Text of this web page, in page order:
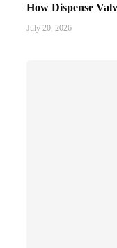
How Dispense
July 20, 2026